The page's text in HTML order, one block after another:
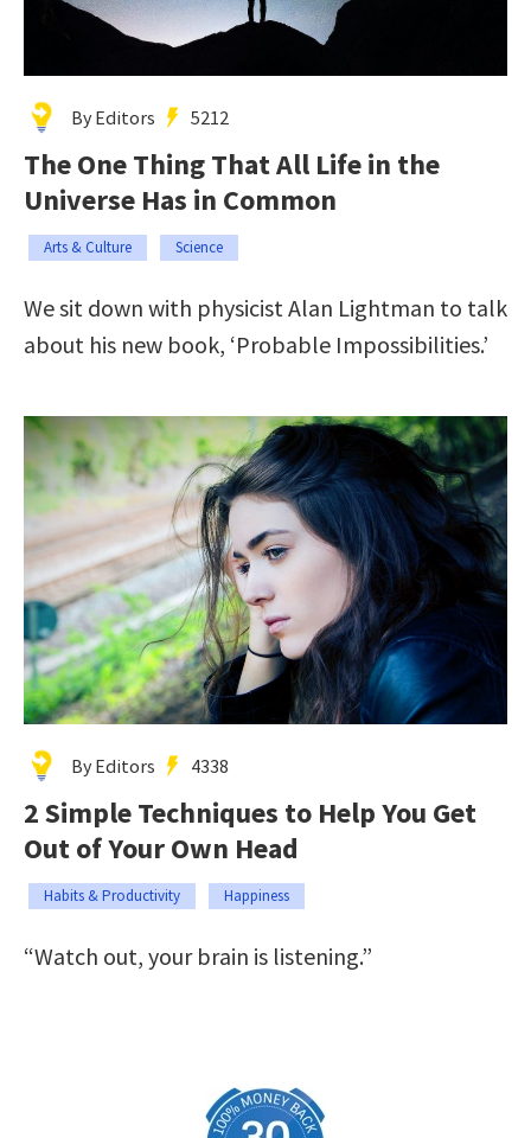
By Editors 5212
The One Thing That All Life in the
Universe Has in Common
Arts & Culture Science
We sit down with physicist Alan Lightman to talk
about his new book, ‘Probable Impossibilities.’
By Editors 4338
2 Simple Techniques to Help You Get
Out of Your Own Head
Habits & Productivity Happiness
“Watch out, your brain is listening.”